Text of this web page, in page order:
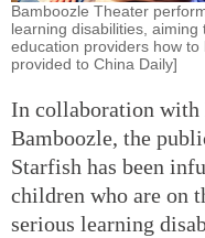
Bamboozle Theater
learning disabilities,
education providers how
provided to China Daily]
In collaboration with
Bamboozle, the
Starfish has been
children who are on
serious learning